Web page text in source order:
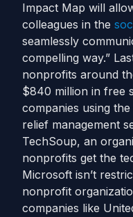
Impact Map will
colleagues in the
seamlessly
compelling way.”
nonprofits around
$840 million in free
companies using
relief management
TechSoup, an
nonprofits get the
Microsoft isn’t
nonprofit
companies like